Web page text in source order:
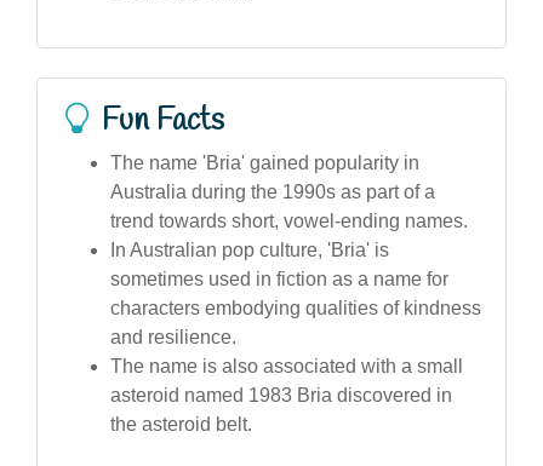
Fun Facts
The name 'Bria' gained popularity in
Australia during the 1990s as part of a
trend towards short, vowel-ending names.
In Australian pop culture, 'Bria' is
sometimes used in fiction as a name for
characters embodying qualities of kindness
and resilience.
The name is also associated with a small
asteroid named 1983 Bria discovered in
the asteroid belt.